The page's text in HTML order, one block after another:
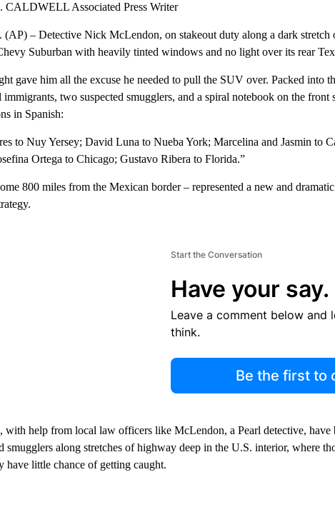
Associated Press Writer
– Detective Nick McLendon, on stakeout duty along a dark stretch
Suburban with heavily tinted windows and no light over its rear
gave him all the excuse he needed to pull the SUV over. Packed into
two suspected smugglers, and a spiral notebook on the front
in Spanish:
to Nuy Yersey; David Luna to Nueba York; Marcelina and Jasmin to
Ortega to Chicago; Gustavo Ribera to Florida.”
800 miles from the Mexican border – represented a new and
Start the Conversation
Have your say.
Leave a comment below and
think.
Be the first to
with help from local law officers like McLendon, a Pearl detective, have
smugglers along stretches of highway deep in the U.S. interior, where
have little chance of getting caught.